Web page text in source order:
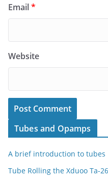
Email*
Website
Tubes and Opamps
A brief introduction to tubes
Tube Rolling the Xduoo Ta-26